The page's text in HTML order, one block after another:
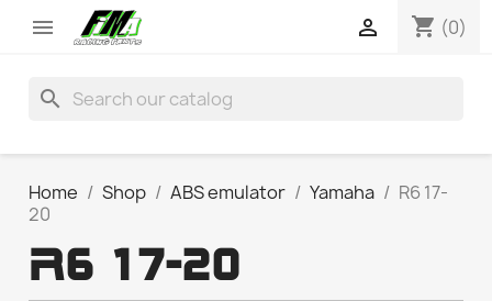
 shopping_cart (0)

search
Home Shop ABS emulator Yamaha
R6 17-
20
R6 17-20